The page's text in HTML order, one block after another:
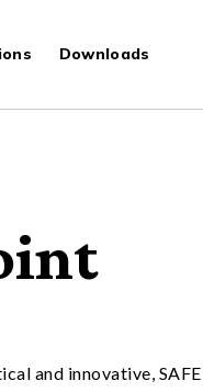
Downloads
and innovative,